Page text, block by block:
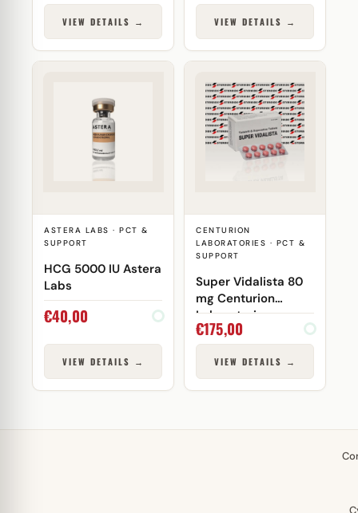
VIEW DETAILS → VIEW DETAILS →
ASTERA LABS · PCT &
SUPPORT
HCG 5000 IU Astera
Labs
€40,00
VIEW DETAILS →
CENTURION
LABORATORIES · PCT &
SUPPORT
Super Vidalista 80
mg Centurion
Laboratories
€175,00
VIEW DETAILS →